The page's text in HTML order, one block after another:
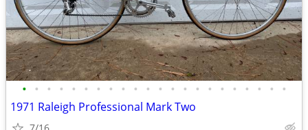
• • • • • • • • • • • • • • • • • • • • • •
1971 Raleigh Professional Mark Two